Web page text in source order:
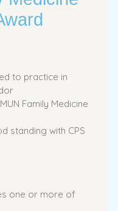
to practice in
Family Medicine
standing with CPS
one or more of